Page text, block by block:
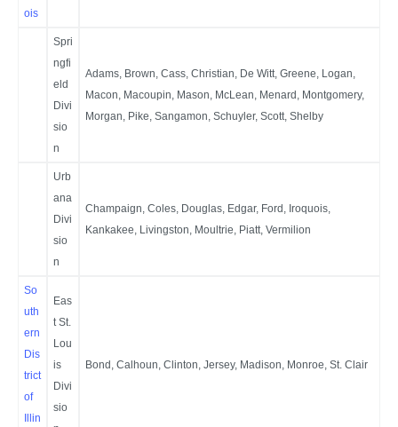
ois
Spri
ngfi
eld
Divi
sio
n
Adams, Brown, Cass, Christian, De Witt, Greene, Logan,
Macon, Macoupin, Mason, McLean, Menard, Montgomery,
Morgan, Pike, Sangamon, Schuyler, Scott, Shelby
Urb
ana
Divi
sio
n
Champaign, Coles, Douglas, Edgar, Ford, Iroquois,
Kankakee, Livingston, Moultrie, Piatt, Vermilion
So
uth
ern
Dis
trict
of
Illin
Eas
t St.
Lou
is
Divi
sio
Bond, Calhoun, Clinton, Jersey, Madison, Monroe, St. Clair